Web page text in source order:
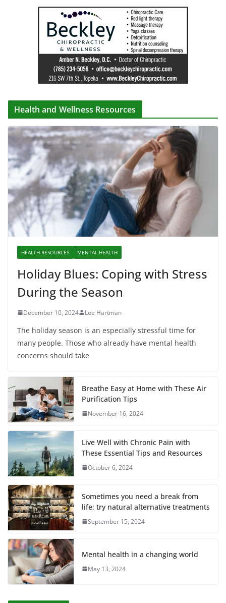
Health and Wellness Resources
HEALTH RESOURCES MENTAL HEALTH
Holiday Blues: Coping with Stress
During the Season
December 10, 2024 Lee Hartman
The holiday season is an especially stressful time for
many people. Those who already have mental health
concerns should take
Breathe Easy at Home with These Air
Purification Tips
November 16, 2024
Live Well with Chronic Pain with
These Essential Tips and Resources
October 6, 2024
Sometimes you need a break from
life; try natural alternative treatments
September 15, 2024
Mental health in a changing world
May 13, 2024